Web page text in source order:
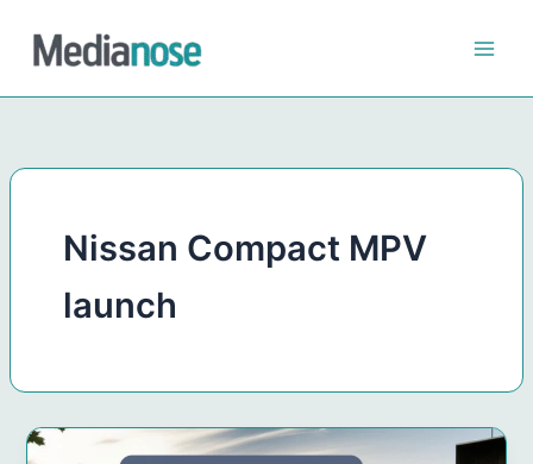
content
Nissan Compact MPV
launch